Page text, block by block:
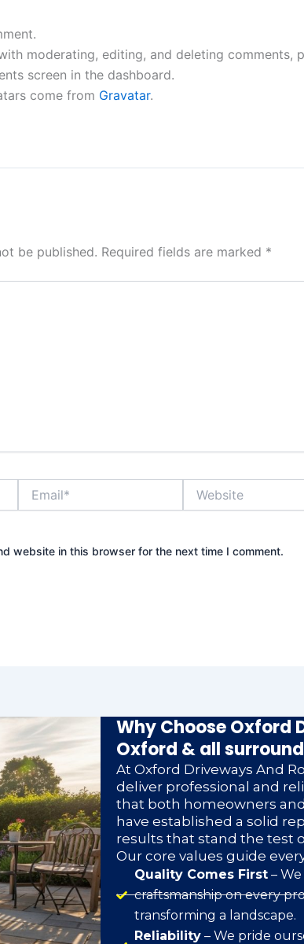
moderating, editing, and deleting comments,
screen in the dashboard.
come from Gravatar.
be published. Required fields are marked *
website in this browser for the next time I comment.
Why Choose Oxford
Oxford & all
At Oxford Driveways And
deliver professional and
that both homeowners
have established a solid
results that stand the test
Our core values guide
Quality Comes First– We
craftsmanship on every
transforming a landscape.
Reliability– We pride